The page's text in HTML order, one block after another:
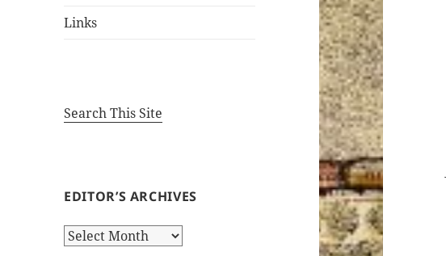
Links
Search This Site
EDITOR’S ARCHIVES
Editor’s